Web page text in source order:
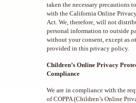
taken the necessary precautions
with the California Online
Act. We, therefore, will not
personal information to outside
without your consent, except as
provided in this privacy policy.
Children’s Online Privacy
Compliance
We are in compliance with the
of COPPA (Children’s Online